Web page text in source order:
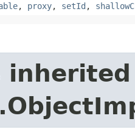
, proxy, setId ,